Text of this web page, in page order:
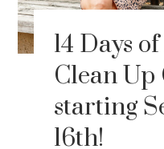
14 Days
Clean Up
starting
16th!